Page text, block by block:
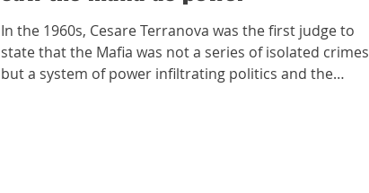
In the 1960s, Cesare Terranova was the first judge to
state that the Mafia was not a series of isolated crimes
but a system of power infiltrating politics and the